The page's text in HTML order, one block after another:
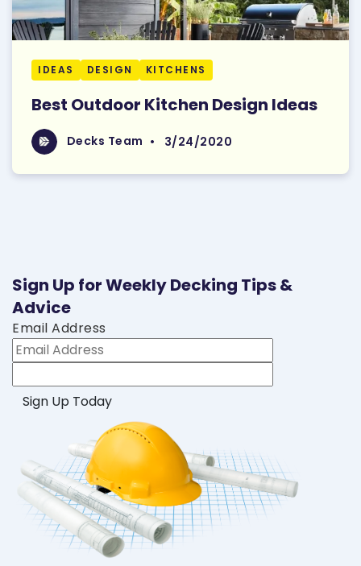
IDEAS DESIGN KITCHENS
Best Outdoor Kitchen Design Ideas
Read MoreDecks Team • 3/24/2020
Decks Team
Sign Up for Weekly Decking Tips &
Advice
Email Address